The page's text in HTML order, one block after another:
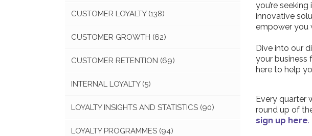
CUSTOMER LOYALTY (138)
CUSTOMER GROWTH (62)
CUSTOMER RETENTION (69)
INTERNAL LOYALTY (5)
LOYALTY INSIGHTS AND STATISTICS (90)
LOYALTY PROGRAMMES (94)
you’re
innovative
empower you
Dive into our
your business
here to help
Every quarter
round up of
sign up here.